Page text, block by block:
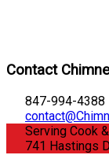
Contact
847-994-4388
Serving Cook
741 Hastings